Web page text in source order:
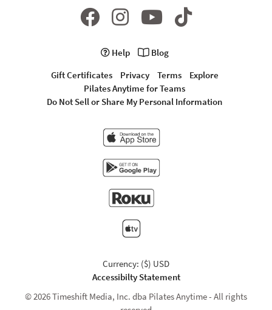
Help
Blog
Gift Certificates
Privacy Terms
Explore
Pilates Anytime for Teams
Do Not Sell or Share My Personal Information
Currency: ($) USD
Accessibilty Statement
© 2026 Timeshift Media, Inc. dba Pilates Anytime - All rights